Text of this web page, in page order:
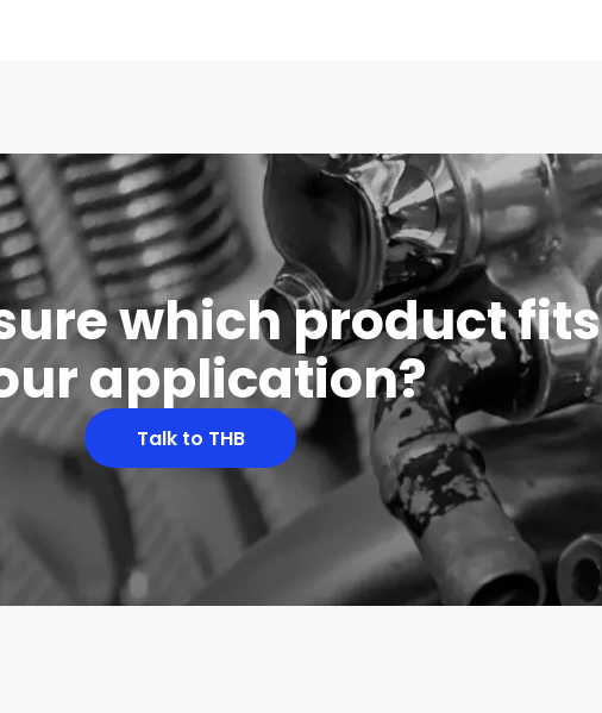
which product fits
application?
Talk to THB